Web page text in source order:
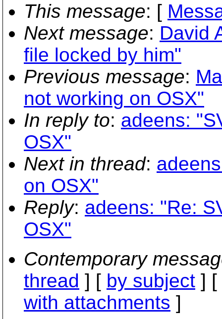
This message: [
Next message: David
file locked by him"
Previous message:
not working on OSX"
In reply to: adeens:
OSX"
Next in thread:
on OSX"
Reply: adeens: "Re:
OSX"
Contemporary
thread ] [ by subject ] [
with attachments ]